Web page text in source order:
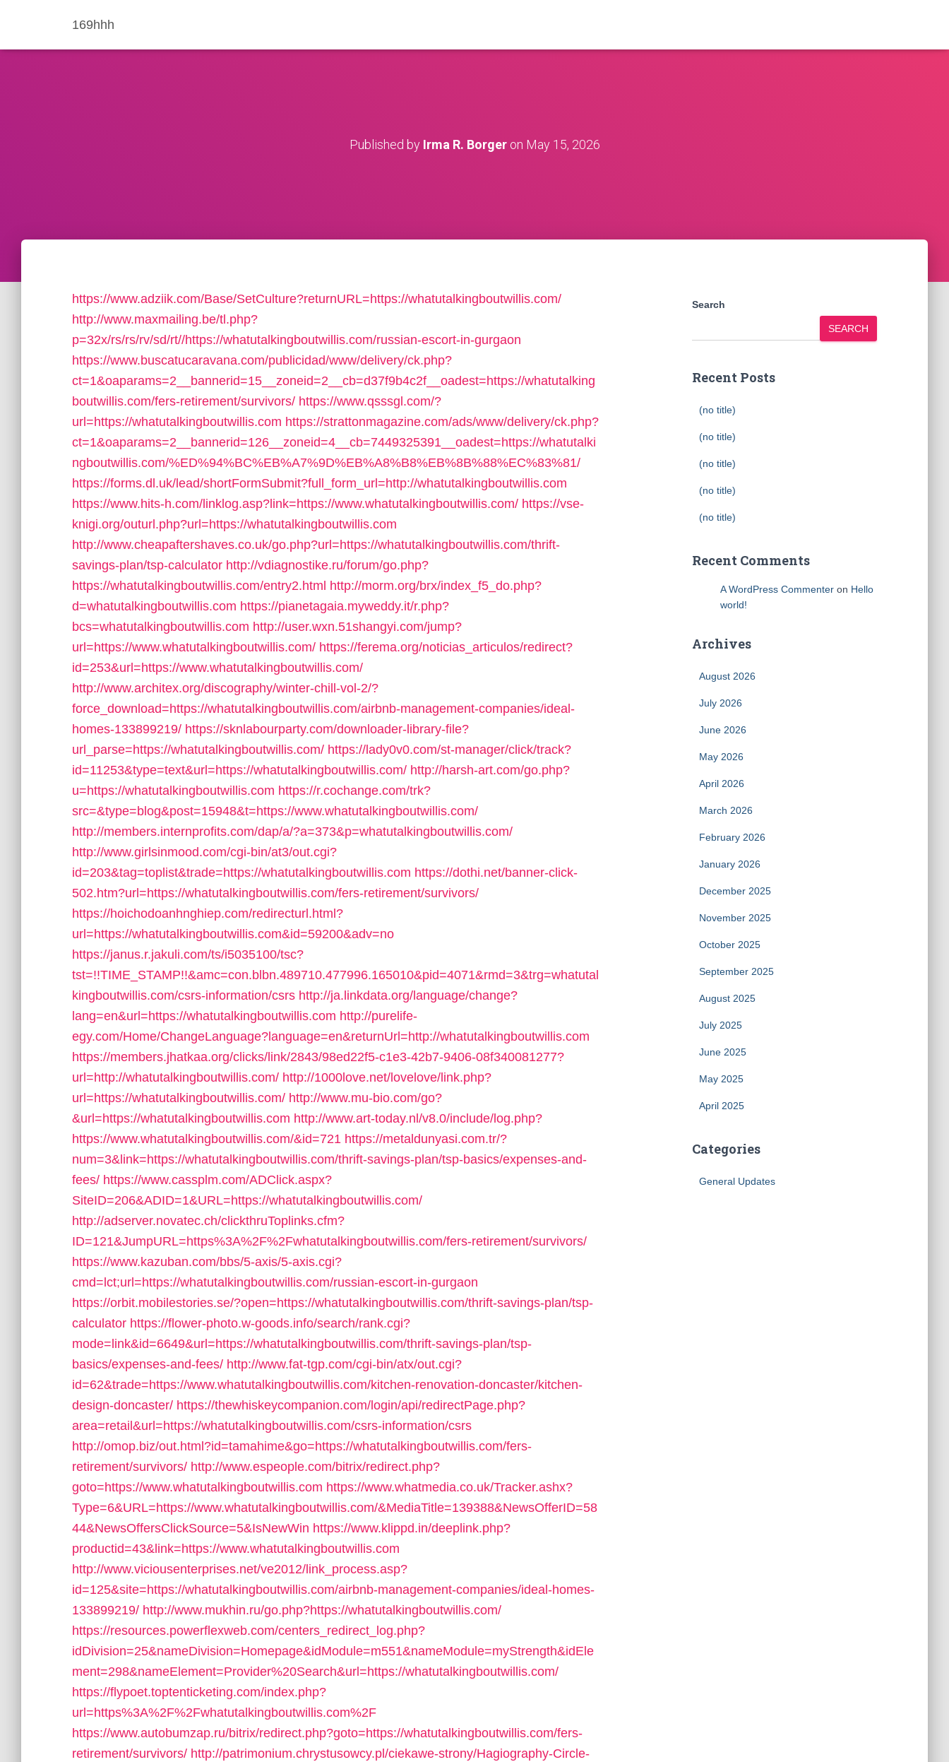
169hhh
Published by Irma R. Borgeron May 15, 2026
https://www.adziik.com/Base/SetCulture?returnURL=https://whatutalkingboutwillis.com/
http://www.maxmailing.be/tl.php?
p=32x/rs/rs/rv/sd/rt//https://whatutalkingboutwillis.com/russian-escort-in-gurgaon
https://www.buscatucaravana.com/publicidad/www/delivery/ck.php?
ct=1&oaparams=2__bannerid=15__zoneid=2__cb=d37f9b4c2f__oadest=https://whatutalking
boutwillis.com/fers-retirement/survivors/ https://www.qsssgl.com/?
url=https://whatutalkingboutwillis.com https://strattonmagazine.com/ads/www/delivery/ck.php?
ct=1&oaparams=2__bannerid=126__zoneid=4__cb=7449325391__oadest=https://whatutalki
ngboutwillis.com/%ED%94%BC%EB%A7%9D%EB%A8%B8%EB%8B%88%EC%83%81/
https://forms.dl.uk/lead/shortFormSubmit?full_form_url=http://whatutalkingboutwillis.com
https://www.hits-h.com/linklog.asp?link=https://www.whatutalkingboutwillis.com/ https://vse-
knigi.org/outurl.php?url=https://whatutalkingboutwillis.com
http://www.cheapaftershaves.co.uk/go.php?url=https://whatutalkingboutwillis.com/thrift-
savings-plan/tsp-calculator http://vdiagnostike.ru/forum/go.php?
https://whatutalkingboutwillis.com/entry2.html http://morm.org/brx/index_f5_do.php?
d=whatutalkingboutwillis.com https://pianetagaia.myweddy.it/r.php?
bcs=whatutalkingboutwillis.com http://user.wxn.51shangyi.com/jump?
url=https://www.whatutalkingboutwillis.com/ https://ferema.org/noticias_articulos/redirect?
id=253&url=https://www.whatutalkingboutwillis.com/
http://www.architex.org/discography/winter-chill-vol-2/?
force_download=https://whatutalkingboutwillis.com/airbnb-management-companies/ideal-
homes-133899219/ https://sknlabourparty.com/downloader-library-file?
url_parse=https://whatutalkingboutwillis.com/ https://lady0v0.com/st-manager/click/track?
id=11253&type=text&url=https://whatutalkingboutwillis.com/ http://harsh-art.com/go.php?
u=https://whatutalkingboutwillis.com https://r.cochange.com/trk?
src=&type=blog&post=15948&t=https://www.whatutalkingboutwillis.com/
http://members.internprofits.com/dap/a/?a=373&p=whatutalkingboutwillis.com/
http://www.girlsinmood.com/cgi-bin/at3/out.cgi?
id=203&tag=toplist&trade=https://whatutalkingboutwillis.com https://dothi.net/banner-click-
502.htm?url=https://whatutalkingboutwillis.com/fers-retirement/survivors/
https://hoichodoanhnghiep.com/redirecturl.html?
url=https://whatutalkingboutwillis.com&id=59200&adv=no
https://janus.r.jakuli.com/ts/i5035100/tsc?
tst=!!TIME_STAMP!!&amc=con.blbn.489710.477996.165010&pid=4071&rmd=3&trg=whatutal
kingboutwillis.com/csrs-information/csrs http://ja.linkdata.org/language/change?
lang=en&url=https://whatutalkingboutwillis.com http://purelife-
egy.com/Home/ChangeLanguage?language=en&returnUrl=http://whatutalkingboutwillis.com
https://members.jhatkaa.org/clicks/link/2843/98ed22f5-c1e3-42b7-9406-08f340081277?
url=http://whatutalkingboutwillis.com/ http://1000love.net/lovelove/link.php?
url=https://whatutalkingboutwillis.com/ http://www.mu-bio.com/go?
&url=https://whatutalkingboutwillis.com http://www.art-today.nl/v8.0/include/log.php?
https://www.whatutalkingboutwillis.com/&id=721 https://metaldunyasi.com.tr/?
num=3&link=https://whatutalkingboutwillis.com/thrift-savings-plan/tsp-basics/expenses-and-
fees/ https://www.cassplm.com/ADClick.aspx?
SiteID=206&ADID=1&URL=https://whatutalkingboutwillis.com/
http://adserver.novatec.ch/clickthruToplinks.cfm?
ID=121&JumpURL=https%3A%2F%2Fwhatutalkingboutwillis.com/fers-retirement/survivors/
https://www.kazuban.com/bbs/5-axis/5-axis.cgi?
cmd=lct;url=https://whatutalkingboutwillis.com/russian-escort-in-gurgaon
https://orbit.mobilestories.se/?open=https://whatutalkingboutwillis.com/thrift-savings-plan/tsp-
calculator https://flower-photo.w-goods.info/search/rank.cgi?
mode=link&id=6649&url=https://whatutalkingboutwillis.com/thrift-savings-plan/tsp-
basics/expenses-and-fees/ http://www.fat-tgp.com/cgi-bin/atx/out.cgi?
id=62&trade=https://www.whatutalkingboutwillis.com/kitchen-renovation-doncaster/kitchen-
design-doncaster/ https://thewhiskeycompanion.com/login/api/redirectPage.php?
area=retail&url=https://whatutalkingboutwillis.com/csrs-information/csrs
http://omop.biz/out.html?id=tamahime&go=https://whatutalkingboutwillis.com/fers-
retirement/survivors/ http://www.espeople.com/bitrix/redirect.php?
goto=https://www.whatutalkingboutwillis.com https://www.whatmedia.co.uk/Tracker.ashx?
Type=6&URL=https://www.whatutalkingboutwillis.com/&MediaTitle=139388&NewsOfferID=58
44&NewsOffersClickSource=5&IsNewWin https://www.klippd.in/deeplink.php?
productid=43&link=https://www.whatutalkingboutwillis.com
http://www.viciousenterprises.net/ve2012/link_process.asp?
id=125&site=https://whatutalkingboutwillis.com/airbnb-management-companies/ideal-homes-
133899219/ http://www.mukhin.ru/go.php?https://whatutalkingboutwillis.com/
https://resources.powerflexweb.com/centers_redirect_log.php?
idDivision=25&nameDivision=Homepage&idModule=m551&nameModule=myStrength&idEle
ment=298&nameElement=Provider%20Search&url=https://whatutalkingboutwillis.com/
https://flypoet.toptenticketing.com/index.php?
url=https%3A%2F%2Fwhatutalkingboutwillis.com%2F
https://www.autobumzap.ru/bitrix/redirect.php?goto=https://whatutalkingboutwillis.com/fers-
retirement/survivors/ http://patrimonium.chrystusowcy.pl/ciekawe-strony/Hagiography-Circle-
Search
SEARCH
Recent Posts
(no title)
(no title)
(no title)
(no title)
(no title)
Recent Comments
A WordPress Commenteron Hello
world!
Archives
August 2026
July 2026
June 2026
May 2026
April 2026
March 2026
February 2026
January 2026
December 2025
November 2025
October 2025
September 2025
August 2025
July 2025
June 2025
May 2025
April 2025
Categories
General Updates